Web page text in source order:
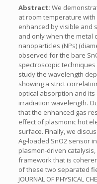
Abstract: We
at room temperature with
enhanced by visible and
and only when the metal
nanoparticles (NPs)
observed for the bare
spectroscopic
study the wavelength
showing a strict
optical absorption and
irradiation wavelength.
that the enhanced gas
effect of plasmonic hot
surface. Finally, we
Ag-loaded SnO2 sensor
plasmon-driven
framework that is
of these two separated
JOURNAL OF PHYSICAL